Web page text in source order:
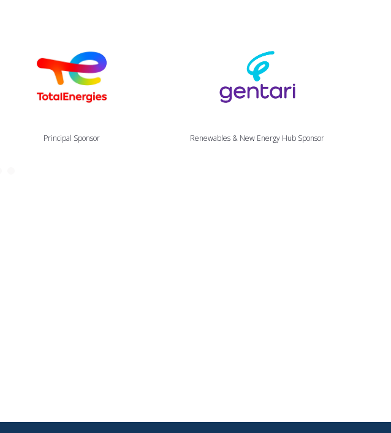
Principal Sponsor Renewables & New Energy Hub Sponsor